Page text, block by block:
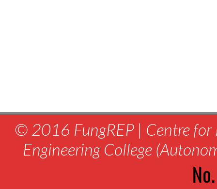
© 2016 FungREP | Centre for
Engineering College